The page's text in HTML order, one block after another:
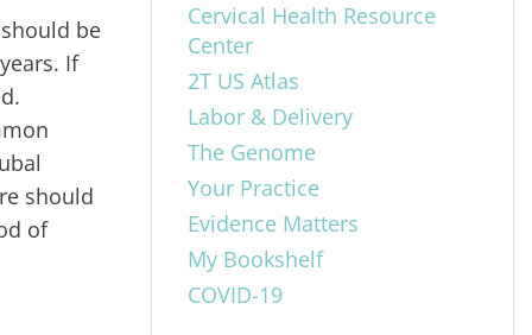
be
If
should
of
Cervical Health Resource
Center
2T US Atlas
Labor & Delivery
The Genome
Your Practice
Evidence Matters
My Bookshelf
COVID-19